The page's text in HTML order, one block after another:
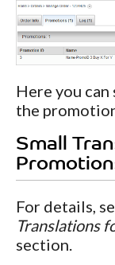
Here you
the
Small
For details,
Translations
section.